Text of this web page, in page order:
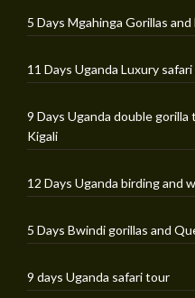
5 Days Mgahinga Gorillas
11 Days Uganda Luxury safari
9 Days Uganda double
Kigali
12 Days Uganda birding and
5 Days Bwindi gorillas and
9 days Uganda safari tour